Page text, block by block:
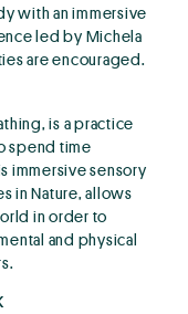
with an immersive
led by Michela
are encouraged.
is a practice
spend time
immersive sensory
in Nature, allows
in order to
and physical